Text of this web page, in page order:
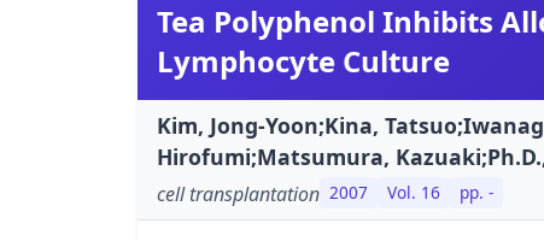
Tea Polyphenol Inhibits
Lymphocyte Culture
Kim, Jong-Yoon;Kina,
Hirofumi;Matsumura,
cell transplantation 2007 Vol. 16 pp. -